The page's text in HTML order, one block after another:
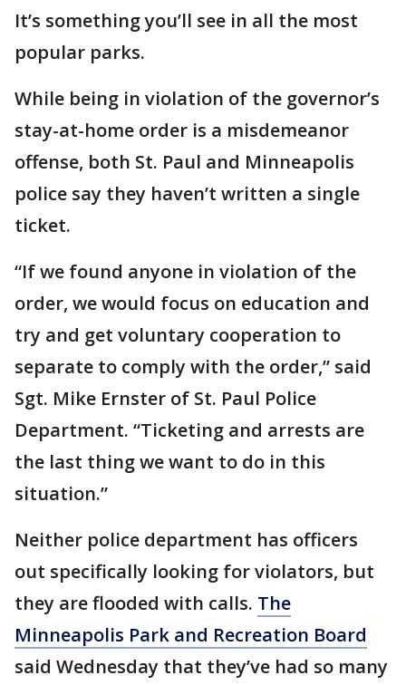
It’s something you’ll see in all the most
popular parks.
While being in violation of the governor’s
stay-at-home order is a misdemeanor
offense, both St. Paul and Minneapolis
police say they haven’t written a single
ticket.
“If we found anyone in violation of the
order, we would focus on education and
try and get voluntary cooperation to
separate to comply with the order,” said
Sgt. Mike Ernster of St. Paul Police
Department. “Ticketing and arrests are
the last thing we want to do in this
situation.”
Neither police department has officers
out specifically looking for violators, but
they are flooded with calls. The
Minneapolis Park and Recreation Board
said Wednesday that they’ve had so many